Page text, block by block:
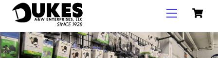
content
Menu